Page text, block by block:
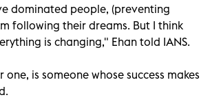
dominated people, (preventing
following their dreams. But I think
is changing," Ehan told IANS.
one, is someone whose success makes